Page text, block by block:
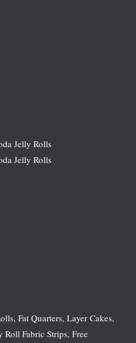
Jelly Rolls
Jelly Rolls
Fat Quarters, Layer Cakes,
Fabric Strips, Free